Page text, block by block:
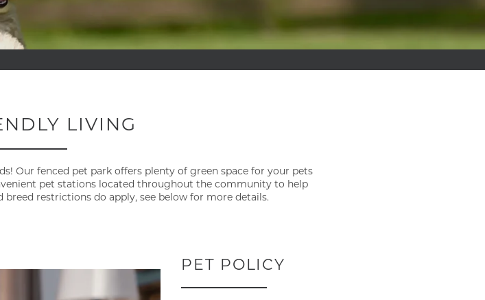
LIVING
Our fenced pet park offers plenty of green space for your pets
pet stations located throughout the community to help
restrictions do apply, see below for more details.
PET POLICY